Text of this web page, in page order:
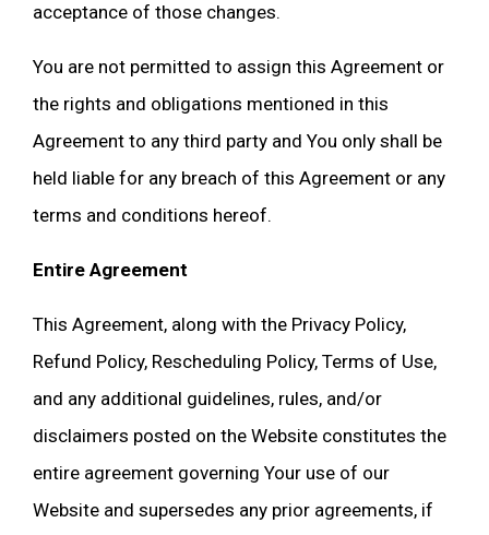
acceptance of those changes.
You are not permitted to assign this Agreement or
the rights and obligations mentioned in this
Agreement to any third party and You only shall be
held liable for any breach of this Agreement or any
terms and conditions hereof.
Entire Agreement
This Agreement, along with the Privacy Policy,
Refund Policy, Rescheduling Policy, Terms of Use,
and any additional guidelines, rules, and/or
disclaimers posted on the Website constitutes the
entire agreement governing Your use of our
Website and supersedes any prior agreements, if